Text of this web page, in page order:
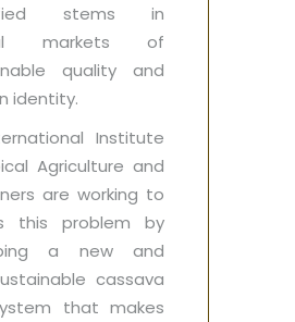
stems in
markets of
quality and
identity.
Institute
Agriculture and
are working to
this problem by
a new and
cassava
that makes